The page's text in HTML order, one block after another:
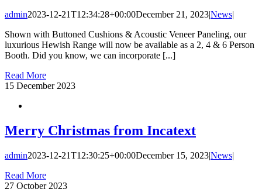
admin2023-12-21T12:34:28+00:00December 21, 2023|News|
Shown with Buttoned Cushions & Acoustic Veneer Paneling, our
luxurious Hewish Range will now be available as a 2, 4 & 6 Person
Booth. Did you know, we can incorporate [...]
Read More
15 December 2023
Merry Christmas from Incatext
admin2023-12-21T12:30:25+00:00December 15, 2023|News|
Read More
27 October 2023